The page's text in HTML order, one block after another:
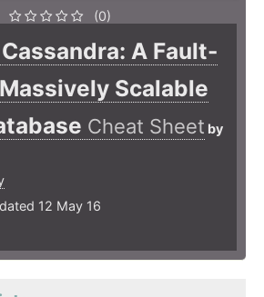
(0)
A Fault-
Scalable
Cheat Sheet by
12 May 16